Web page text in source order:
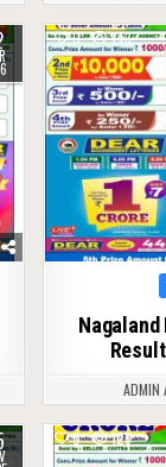
0 143
ADMIN
0 125